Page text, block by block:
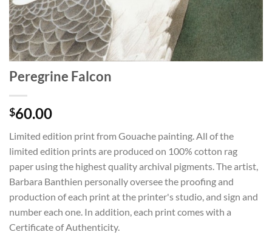
Peregrine Falcon
$60.00
Limited edition print from Gouache painting. All of the
limited edition prints are produced on 100% cotton rag
paper using the highest quality archival pigments. The artist,
Barbara Banthien personally oversee the proofing and
production of each print at the printer's studio, and sign and
number each one. In addition, each print comes with a
Certificate of Authenticity.